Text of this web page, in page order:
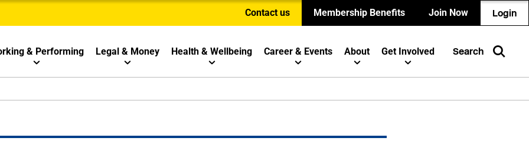
Contact us Membership Benefits Join Now Login
& Performing Legal & Money Health & Wellbeing Career & Events About Get Involved Search